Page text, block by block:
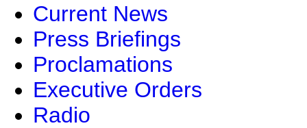
Current News
Press Briefings
Proclamations
Executive Orders
Radio